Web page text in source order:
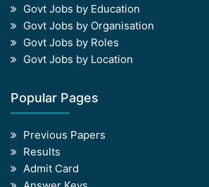
Govt Jobs by Education
Govt Jobs by Organisation
Govt Jobs by Roles
Govt Jobs by Location
Popular Pages
Previous Papers
Results
Admit Card